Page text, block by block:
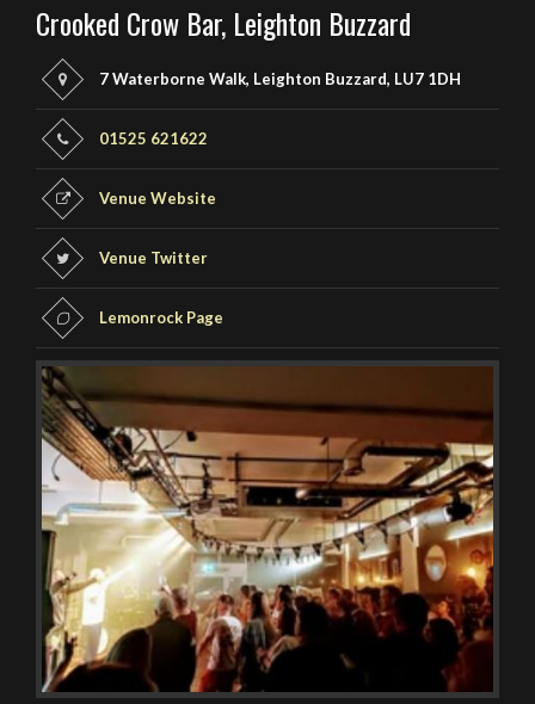
Crooked Crow Bar, Leighton Buzzard
7 Waterborne Walk, Leighton Buzzard, LU7 1DH
01525 621622
Venue Website
Venue Twitter
Lemonrock Page